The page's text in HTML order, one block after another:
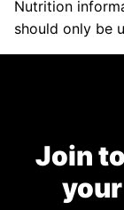
Nutrition information is automatically calculated, so
should only be
Join